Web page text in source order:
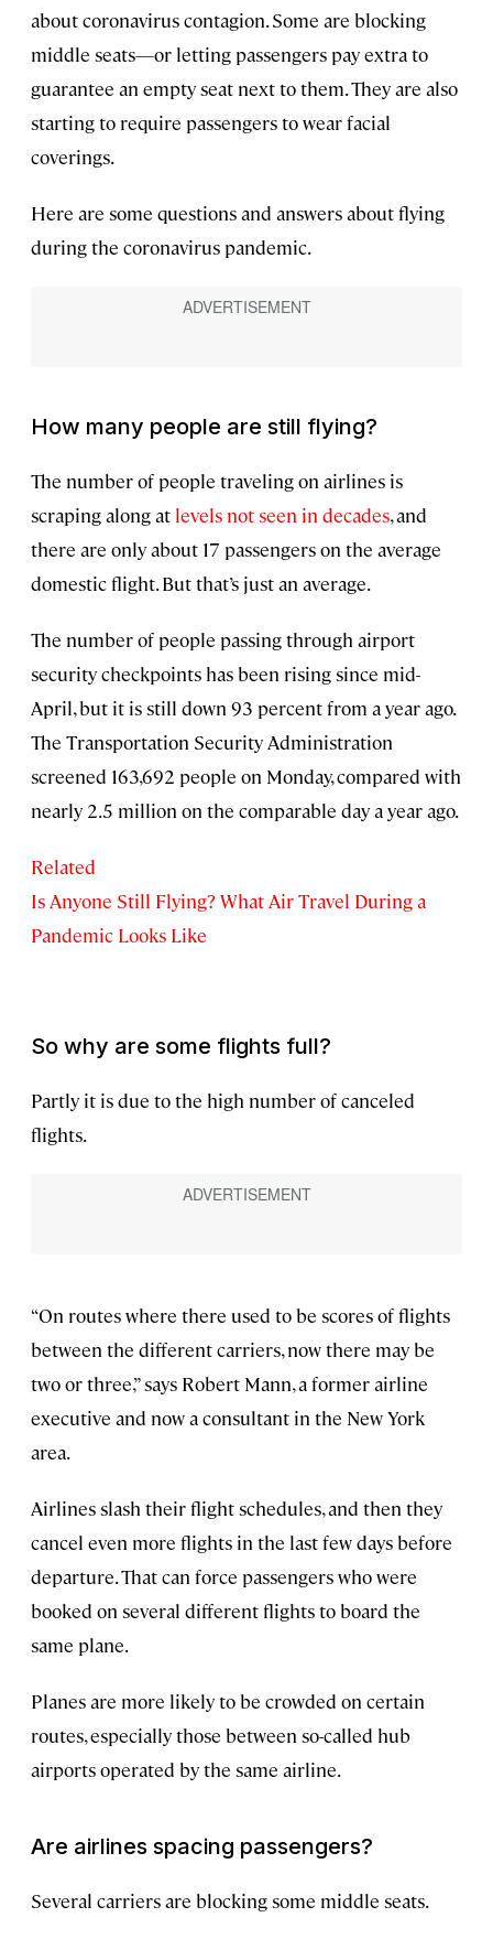
about coronavirus contagion. Some are blocking
middle seats—or letting passengers pay extra to
guarantee an empty seat next to them. They are also
starting to require passengers to wear facial
coverings.
Here are some questions and answers about flying
during the coronavirus pandemic.
How many people are still flying?
The number of people traveling on airlines is
scraping along at levels not seen in decades, and
there are only about 17 passengers on the average
domestic flight. But that’s just an average.
The number of people passing through airport
security checkpoints has been rising since mid-
April, but it is still down 93 percent from a year ago.
The Transportation Security Administration
screened 163,692 people on Monday, compared with
nearly 2.5 million on the comparable day a year ago.
Related
Is Anyone Still Flying? What Air Travel During a
Pandemic Looks Like
So why are some flights full?
Partly it is due to the high number of canceled
flights.
“On routes where there used to be scores of flights
between the different carriers, now there may be
two or three,” says Robert Mann, a former airline
executive and now a consultant in the New York
area.
Airlines slash their flight schedules, and then they
cancel even more flights in the last few days before
departure. That can force passengers who were
booked on several different flights to board the
same plane.
Planes are more likely to be crowded on certain
routes, especially those between so-called hub
airports operated by the same airline.
Are airlines spacing passengers?
Several carriers are blocking some middle seats.